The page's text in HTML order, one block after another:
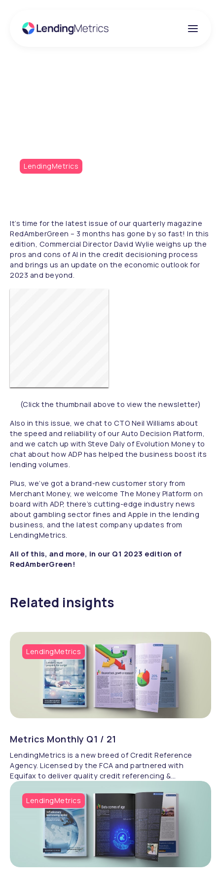
LendingMetrics
It’s time for the latest issue of our quarterly magazine
RedAmberGreen – 3 months has gone by so fast! In this
edition, Commercial Director David Wylie weighs up the
pros and cons of AI in the credit decisioning process
and brings us an update on the economic outlook for
2023 and beyond.
(Click the thumbnail above to view the newsletter)
Also in this issue, we chat to CTO Neil Williams about
the speed and reliability of our Auto Decision Platform,
and we catch up with Steve Daly of Evolution Money to
chat about how ADP has helped the business boost its
lending volumes.
Plus, we’ve got a brand-new customer story from
Merchant Money, we welcome The Money Platform on
board with ADP, there’s cutting-edge industry news
about gambling sector fines and Apple in the lending
business, and the latest company updates from
LendingMetrics.
All of this, and more, in our Q1 2023 edition of
RedAmberGreen!
Related insights
LendingMetrics
Metrics Monthly Q1 / 21
LendingMetrics is a new breed of Credit Reference
Agency. Licensed by the FCA and partnered with
Equifax to deliver quality credit referencing &
compliance.
LendingMetrics